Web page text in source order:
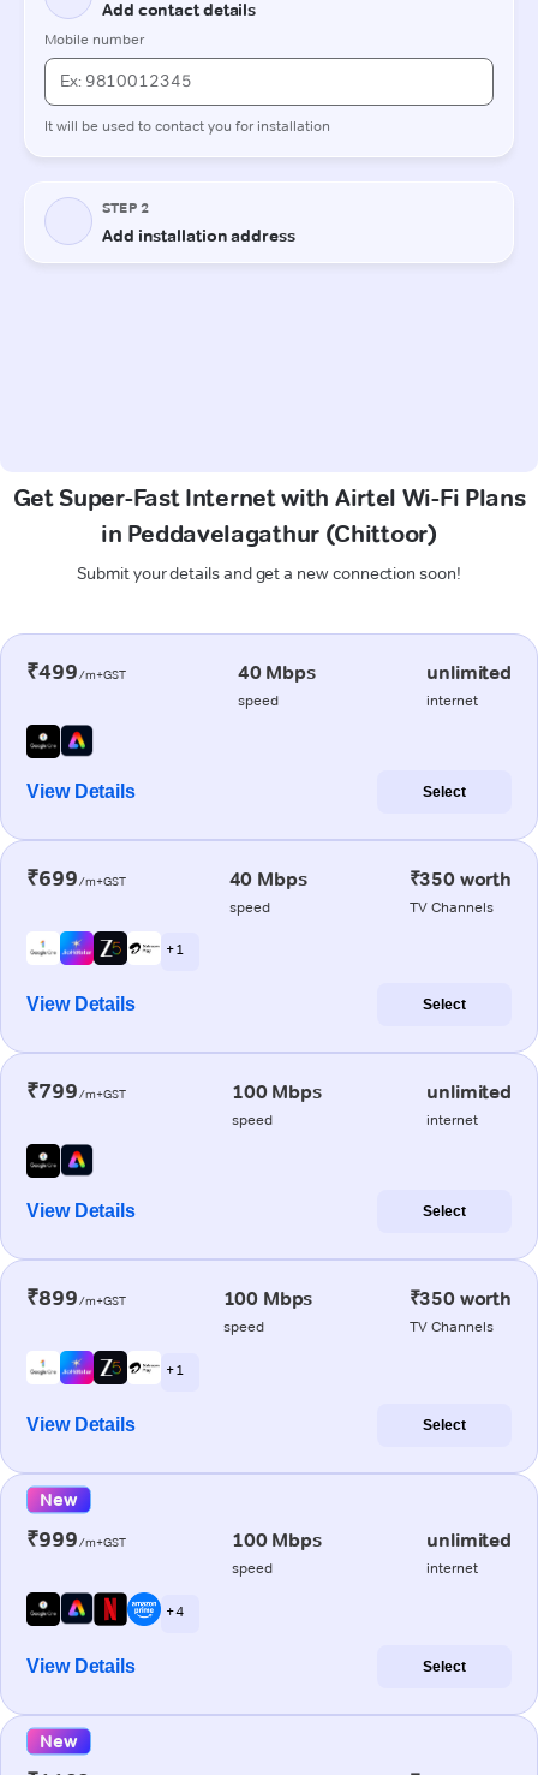
Get Super-Fast Internet with Airtel Wi-Fi Plans
in Peddavelagathur (Chittoor)
Submit your details and get a new connection soon!
₹499/m+GST 40 Mbps
speed
unlimited
internet
View Details Select
₹699/m+GST 40 Mbps
speed
₹350 worth
TV Channels
+ 1
View Details Select
₹799/m+GST 100 Mbps
speed
unlimited
internet
View Details Select
₹899/m+GST 100 Mbps
speed
₹350 worth
TV Channels
+ 1
View Details Select
New
₹999/m+GST 100 Mbps
speed
unlimited
internet
+ 4
View Details Select
New